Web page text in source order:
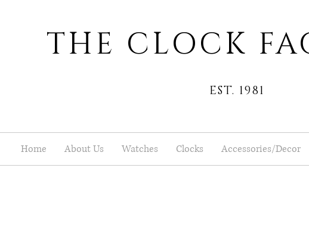
THE CLOCK
EST. 1981
Home About Us Watches Clocks Accessories/Decor